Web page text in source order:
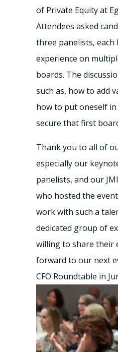
of Private Equity at
Attendees asked
three panelists, each
experience on
boards. The
such as, how to add
how to put oneself
secure that first
Thank you to all of
especially our
panelists, and our
who hosted the
work with such a
dedicated group of
willing to share their
forward to our next
CFO Roundtable in